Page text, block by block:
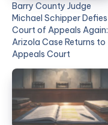
Barry County Judge
Michael Schipper Defies
Court of Appeals Again:
Arizola Case Returns to
Appeals Court